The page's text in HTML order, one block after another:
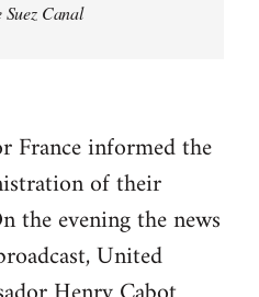
Suez Canal
France informed the
of their
the evening the news
United